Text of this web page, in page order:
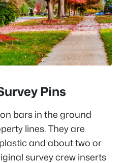
Pins
bars in the ground
lines. They are
and about two or
survey crew inserts